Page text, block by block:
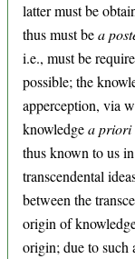
latter must be
thus must bea
i.e., must be
possible; the
apperception, via
knowledgea priori
thus known to us
transcendental
between the
origin of
origin; due to such